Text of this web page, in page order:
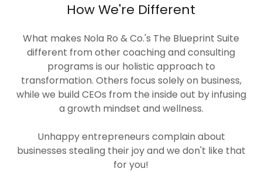
How We're Different
What makes Nola Ro & Co.'s The Blueprint Suite
different from other coaching and consulting
programs is our holistic approach to
transformation. Others focus solely on business,
while we build CEOs from the inside out by infusing
a growth mindset and wellness.
Unhappy entrepreneurs complain about
businesses stealing their joy and we don't like that
for you!